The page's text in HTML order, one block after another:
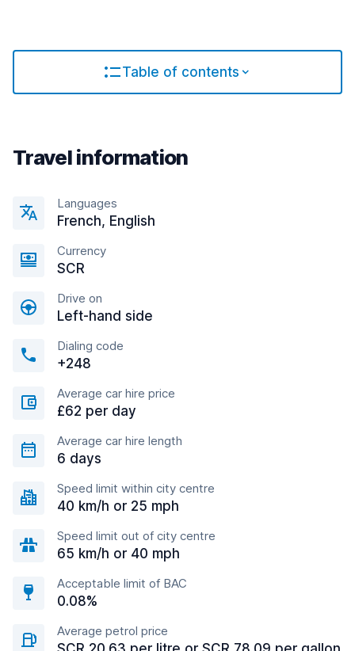
Table of contents
Travel information
Languages
French, English
Currency
SCR
Drive on
Left-hand side
Dialing code
+248
Average car hire price
£62 per day
Average car hire length
6 days
Speed limit within city centre
40 km/h or 25 mph
Speed limit out of city centre
65 km/h or 40 mph
Acceptable limit of BAC
0.08%
Average petrol price